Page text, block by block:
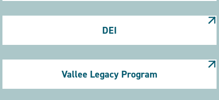
DEI
Vallee Legacy Program